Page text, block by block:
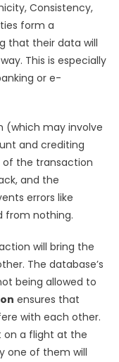
Consistency,
form a
that their data will
This is especially
or e-
(which may involve
and crediting
of the transaction
and the
errors like
from nothing.
will bring the
The database’s
being allowed to
ensures that
with each other.
on a flight at the
one of them will